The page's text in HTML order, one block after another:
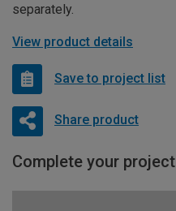
separately.
View product details
Save to project list
Share product
Complete your project